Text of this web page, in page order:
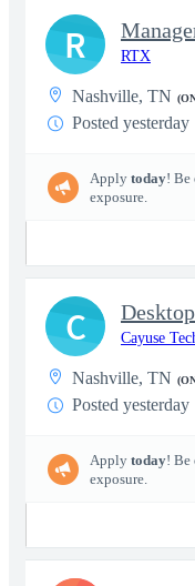
RTX
Nashville, TN
Posted yesterday
Apply today! Be
exposure.
R
Cayuse
Nashville, TN
Posted yesterday
Apply today! Be
exposure.
C